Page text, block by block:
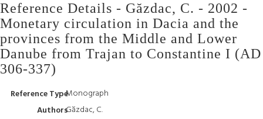
Reference Details - Găzdac, C. - 2002 -
Monetary circulation in Dacia and the
provinces from the Middle and Lower
Danube from Trajan to Constantine I (AD
306-337)
Reference TypeMonograph
AuthorsGăzdac, C.